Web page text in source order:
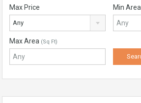
Max Price
Any
Min Area
Max Area (Sq Ft)